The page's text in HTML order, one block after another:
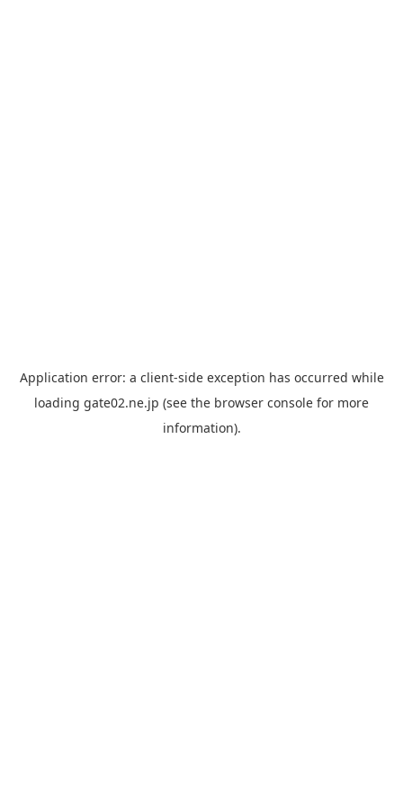
Application error: a client-side exception has occurred while
loading gate02.ne.jp (see the browser console for more
information).